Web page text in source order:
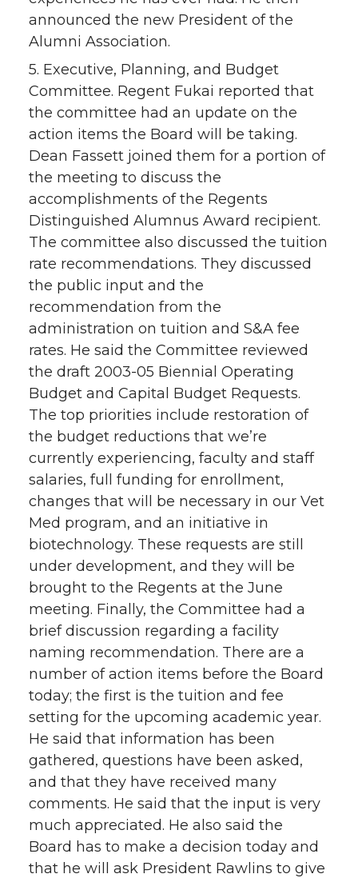
announced the new President of the
Alumni Association.
5. Executive, Planning, and Budget
Committee. Regent Fukai reported that
the committee had an update on the
action items the Board will be taking.
Dean Fassett joined them for a portion of
the meeting to discuss the
accomplishments of the Regents
Distinguished Alumnus Award recipient.
The committee also discussed the tuition
rate recommendations. They discussed
the public input and the
recommendation from the
administration on tuition and S&A fee
rates. He said the Committee reviewed
the draft 2003-05 Biennial Operating
Budget and Capital Budget Requests.
The top priorities include restoration of
the budget reductions that we’re
currently experiencing, faculty and staff
salaries, full funding for enrollment,
changes that will be necessary in our Vet
Med program, and an initiative in
biotechnology. These requests are still
under development, and they will be
brought to the Regents at the June
meeting. Finally, the Committee had a
brief discussion regarding a facility
naming recommendation. There are a
number of action items before the Board
today; the first is the tuition and fee
setting for the upcoming academic year.
He said that information has been
gathered, questions have been asked,
and that they have received many
comments. He said that the input is very
much appreciated. He also said the
Board has to make a decision today and
that he will ask President Rawlins to give